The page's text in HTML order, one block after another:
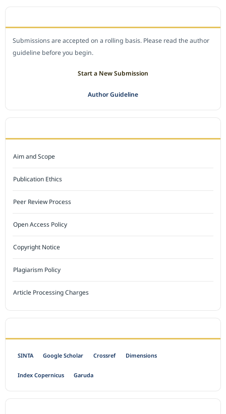
Submissions are accepted on a rolling basis. Please read the author
guideline before you begin.
Start a New Submission
Author Guideline
Aim and Scope
Publication Ethics
Peer Review Process
Open Access Policy
Copyright Notice
Plagiarism Policy
Article Processing Charges
SINTA Google Scholar Crossref Dimensions
Index Copernicus Garuda